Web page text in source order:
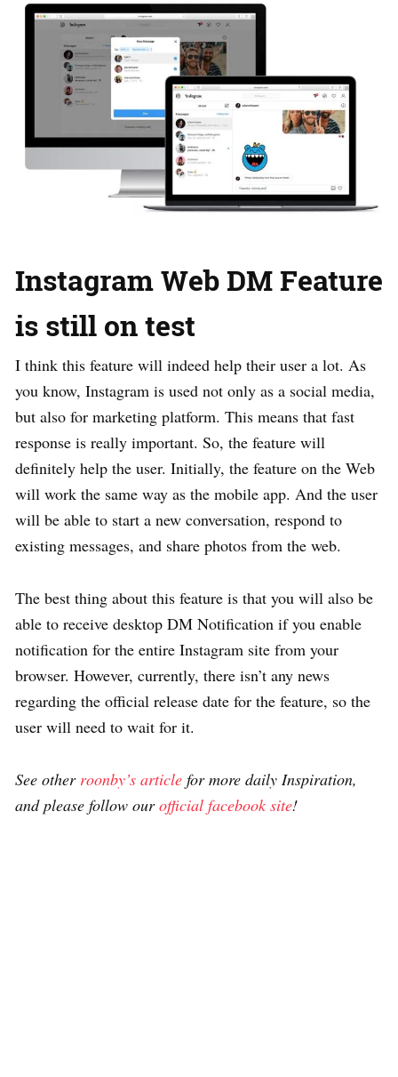
Instagram Web DM Feature
is still on test
I think this feature will indeed help their user a lot. As
you know, Instagram is used not only as a social media,
but also for marketing platform. This means that fast
response is really important. So, the feature will
definitely help the user. Initially, the feature on the Web
will work the same way as the mobile app. And the user
will be able to start a new conversation, respond to
existing messages, and share photos from the web.
The best thing about this feature is that you will also be
able to receive desktop DM Notification if you enable
notification for the entire Instagram site from your
browser. However, currently, there isn’t any news
regarding the official release date for the feature, so the
user will need to wait for it.
See other roonby’s article for more daily Inspiration,
and please follow ourofficial facebook site!